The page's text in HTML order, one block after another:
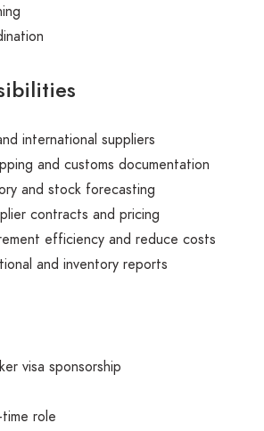
international suppliers
and customs documentation
and stock forecasting
contracts and pricing
efficiency and reduce costs
and inventory reports
visa sponsorship
role